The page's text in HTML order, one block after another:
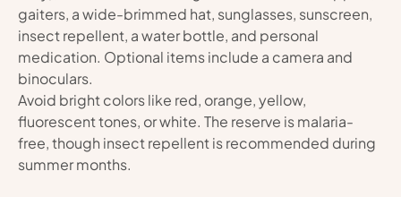
gaiters, a wide-brimmed hat, sunglasses, sunscreen,
insect repellent, a water bottle, and personal
medication. Optional items include a camera and
binoculars.
Avoid bright colors like red, orange, yellow,
fluorescent tones, or white. The reserve is malaria-
free, though insect repellent is recommended during
summer months.